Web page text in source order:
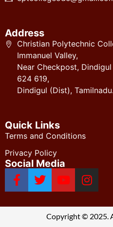
Address
Christian Polytechnic
Immanuel Valley,
Near Checkpost,
624 619,
Dindigul (Dist), Tamilnadu.
Quick Links
Terms and Conditions
Privacy Policy
Social Media
Copyright © 2025.